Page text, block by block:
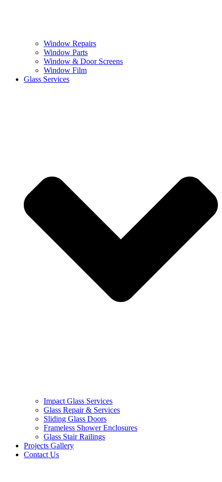
Window Repairs
Window Parts
Window & Door Screens
Window Film
Glass Services
Impact Glass Services
Glass Repair & Services
Sliding Glass Doors
Frameless Shower Enclosures
Glass Stair Railings
Projects Gallery
Contact Us